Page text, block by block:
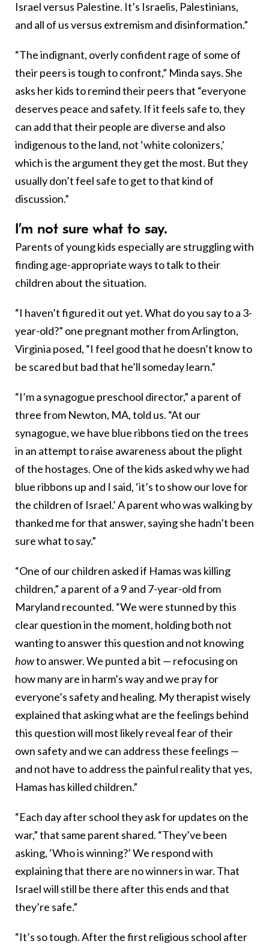
Israel versus Palestine. It’s Israelis, Palestinians,
and all of us versus extremism and disinformation.”
“The indignant, overly confident rage of some of
their peers is tough to confront,” Minda says. She
asks her kids to remind their peers that “everyone
deserves peace and safety. If it feels safe to, they
can add that their people are diverse and also
indigenous to the land, not ‘white colonizers,’
which is the argument they get the most. But they
usually don’t feel safe to get to that kind of
discussion.”
I’m not sure what to say.
Parents of young kids especially are struggling with
finding age-appropriate ways to talk to their
children about the situation.
“I haven’t figured it out yet. What do you say to a 3-
year-old?” one pregnant mother from Arlington,
Virginia posed, “I feel good that he doesn’t know to
be scared but bad that he’ll someday learn.”
“I’m a synagogue preschool director,” a parent of
three from Newton, MA, told us. “At our
synagogue, we have blue ribbons tied on the trees
in an attempt to raise awareness about the plight
of the hostages. One of the kids asked why we had
blue ribbons up and I said, ‘it’s to show our love for
the children of Israel.’ A parent who was walking by
thanked me for that answer, saying she hadn’t been
sure what to say.”
“One of our children asked if Hamas was killing
children,” a parent of a 9 and 7-year-old from
Maryland recounted. “We were stunned by this
clear question in the moment, holding both not
wanting to answer this question and not knowing
howto answer. We punted a bit — refocusing on
how many are in harm’s way and we pray for
everyone’s safety and healing. My therapist wisely
explained that asking what are the feelings behind
this question will most likely reveal fear of their
own safety and we can address these feelings —
and not have to address the painful reality that yes,
Hamas has killed children.”
“Each day after school they ask for updates on the
war,” that same parent shared. “They’ve been
asking, ‘Who is winning?’ We respond with
explaining that there are no winners in war. That
Israel will still be there after this ends and that
they’re safe.”
“It’s so tough. After the first religious school after